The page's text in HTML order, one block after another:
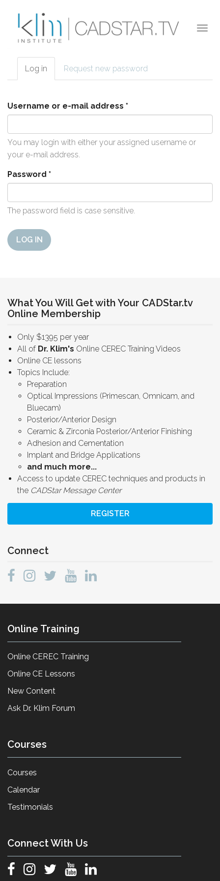
Primary tabs
Log in (active
tab)
Request new password
Username or e-mail address *
You may login with either your assigned username or
your e-mail address.
Password *
The password field is case sensitive.
LOG IN
What You Will Get with Your CADStar.tv
Online Membership
Only $1395 per year
All of Dr. Klim's Online CEREC Training Videos
Online CE lessons
Topics Include:
Preparation
Optical Impressions (Primescan, Omnicam, and
Bluecam)
Posterior/Anterior Design
Ceramic & Zirconia Posterior/Anterior Finishing
Adhesion and Cementation
Implant and Bridge Applications
and much more...
Access to update CEREC techniques and products in
the CADStar Message Center
REGISTER
Connect
Online Training
Online CEREC Training
Online CE Lessons
New Content
Ask Dr. Klim Forum
Courses
Courses
Calendar
Testimonials
Connect With Us